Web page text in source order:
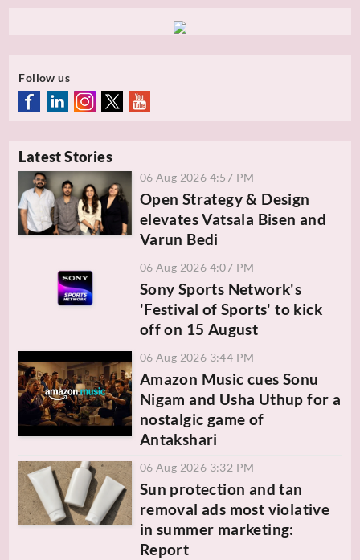
Follow us
Latest Stories
06 Aug 2026 4:57 PM
Open Strategy & Design
elevates Vatsala Bisen and
Varun Bedi
06 Aug 2026 4:07 PM
Sony Sports Network's
'Festival of Sports' to kick
off on 15 August
06 Aug 2026 3:44 PM
Amazon Music cues Sonu
Nigam and Usha Uthup for a
nostalgic game of
Antakshari
06 Aug 2026 3:32 PM
Sun protection and tan
removal ads most violative
in summer marketing:
Report